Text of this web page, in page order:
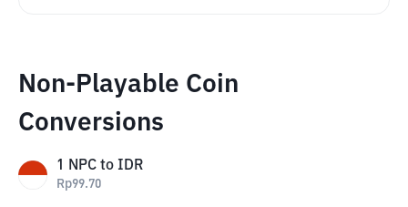
Non-Playable Coin
Conversions
1 NPC to IDR
Rp99.70